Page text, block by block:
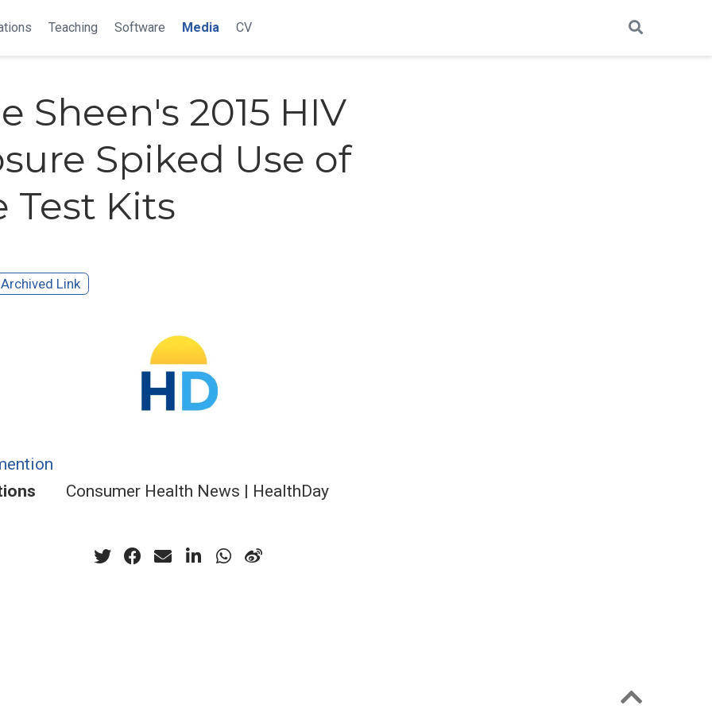
Teaching Software Media CV
Sheen's 2015 HIV
Spiked Use of
Test Kits
Archived Link
Consumer Health News | HealthDay